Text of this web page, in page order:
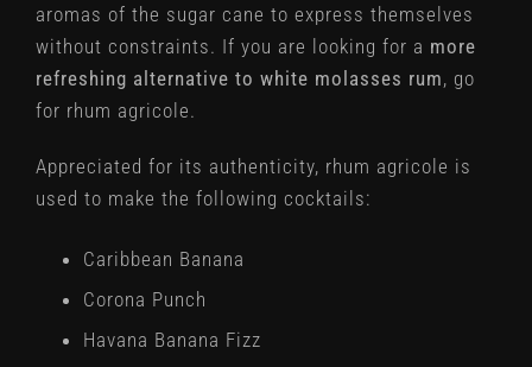
aromas of the sugar cane to express themselves
without constraints. If you are looking for a more
refreshing alternative to white molasses rum, go
for rhum agricole.
Appreciated for its authenticity, rhum agricole is
used to make the following cocktails:
Caribbean Banana
Corona Punch
Havana Banana Fizz